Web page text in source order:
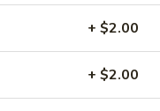
+ $2.00
+ $2.00